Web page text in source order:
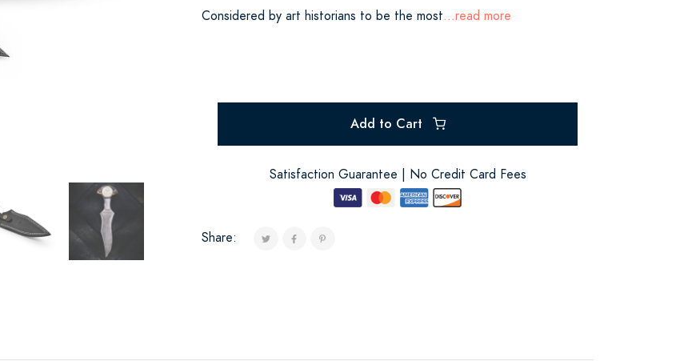
Considered by art historians to be the most...read more
Add to Cart
Satisfaction Guarantee | No Credit Card Fees
Share: